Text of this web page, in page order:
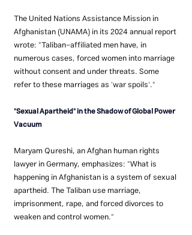
The United Nations Assistance Mission in
Afghanistan (UNAMA) in its 2024 annual report
wrote: "Taliban-affiliated men have, in
numerous cases, forced women into marriage
without consent and under threats. Some
refer to these marriages as 'war spoils'."
"Sexual Apartheid" in the Shadow of Global Power
Vacuum
Maryam Qureshi, an Afghan human rights
lawyer in Germany, emphasizes: "What is
happening in Afghanistan is a system of sexual
apartheid. The Taliban use marriage,
imprisonment, rape, and forced divorces to
weaken and control women."